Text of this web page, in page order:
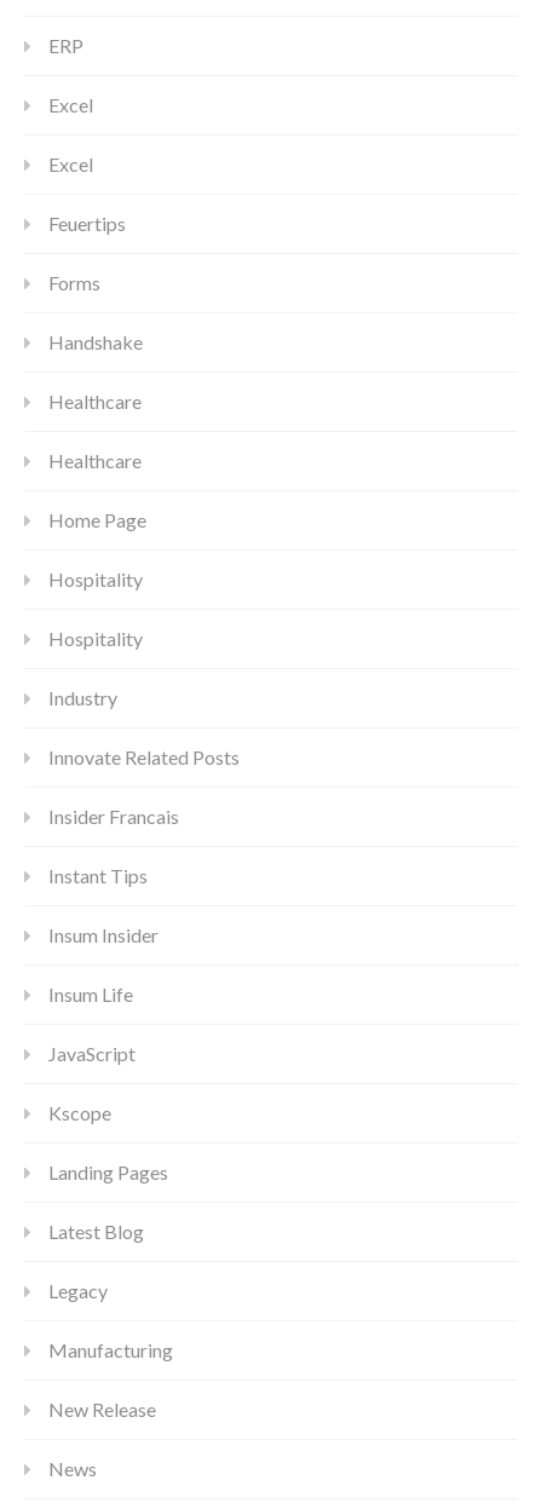
ERP
Excel
Excel
Feuertips
Forms
Handshake
Healthcare
Healthcare
Home Page
Hospitality
Hospitality
Industry
Innovate Related Posts
Insider Francais
Instant Tips
Insum Insider
Insum Life
JavaScript
Kscope
Landing Pages
Latest Blog
Legacy
Manufacturing
New Release
News